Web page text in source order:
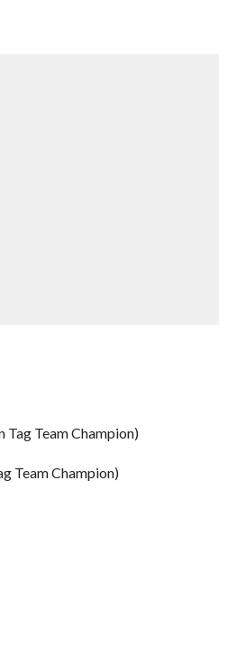
Tag Team Champion)
Team Champion)